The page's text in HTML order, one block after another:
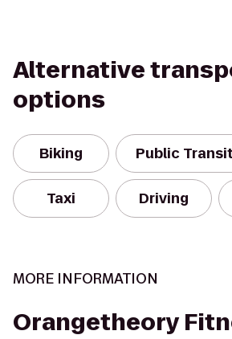
Alternative
options
Biking Public Transit
Taxi Driving
MORE INFORMATION
Orangetheory